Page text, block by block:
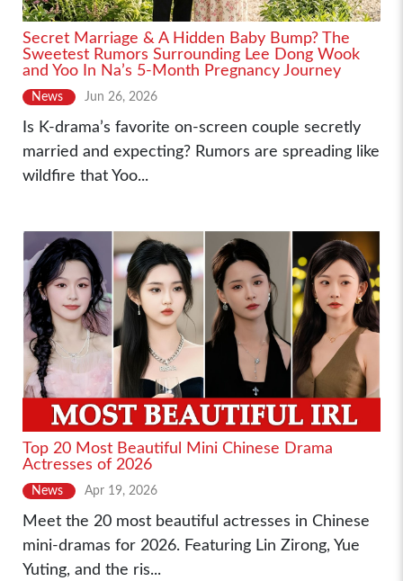
Secret Marriage & A Hidden Baby Bump? The
Sweetest Rumors Surrounding Lee Dong Wook
and Yoo In Na’s 5-Month Pregnancy Journey
News Jun 26, 2026
Is K-drama’s favorite on-screen couple secretly
married and expecting? Rumors are spreading like
wildfire that Yoo...
Top 20 Most Beautiful Mini Chinese Drama
Actresses of 2026
News Apr 19, 2026
Meet the 20 most beautiful actresses in Chinese
mini-dramas for 2026. Featuring Lin Zirong, Yue
Yuting, and the ris...